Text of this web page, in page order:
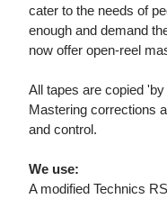
cater to the needs of
enough and demand
now offer open-reel
All tapes are copied
Mastering corrections
and control.
We use:
A modified Technics